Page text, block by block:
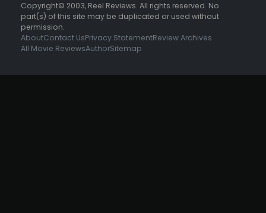
Copyright© 2003, Reel Reviews. All rights reserved. No
part(s) of this site may be duplicated or used without
permission.
AboutContact UsPrivacy StatementReview Archives
All Movie ReviewsAuthorSitemap